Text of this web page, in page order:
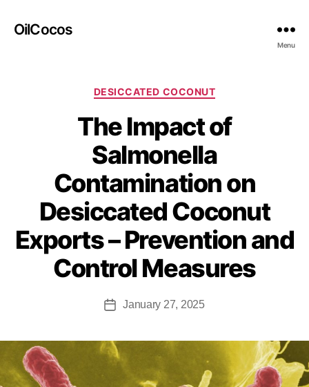
OilCocos
Menu
DESICCATED COCONUT
The Impact of
Salmonella
Contamination on
Desiccated Coconut
Exports – Prevention and
Control Measures
January 27, 2025